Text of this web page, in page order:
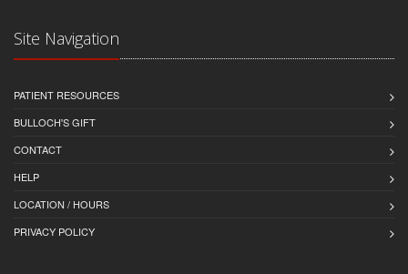
Site Navigation
PATIENT RESOURCES
BULLOCH'S GIFT
CONTACT
HELP
LOCATION / HOURS
PRIVACY POLICY